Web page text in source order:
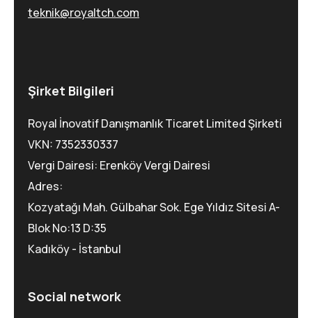
teknik@royaltch.com
Şirket Bilgileri
Royal İnovatif Danışmanlık Ticaret Limited Şirketi
VKN: 7352330337
Vergi Dairesi: Erenköy Vergi Dairesi
Adres:
Kozyatağı Mah. Gülbahar Sok. Ege Yıldız Sitesi A-
Blok No:13 D:35
Kadıköy - İstanbul
Social network